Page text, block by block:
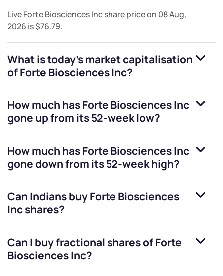
LiveForte Biosciences Incshare price on 08 Aug,
2026 is$76.79.
What is today's market capitalisation
ofForte Biosciences Inc?
How much hasForte Biosciences Inc
gone up from its 52-week low?
How much hasForte Biosciences Inc
gone down from its 52-week high?
Can Indians buyForte Biosciences
Incshares?
Can I buy fractional shares ofForte
Biosciences Inc?